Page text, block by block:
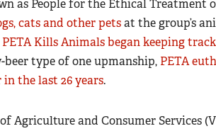
as People for the Ethical
cats and other petsat the group’s
PETA Kills Animals began keeping track
type of one upmanship, PETA
the last 26 years.
Agriculture and Consumer Services